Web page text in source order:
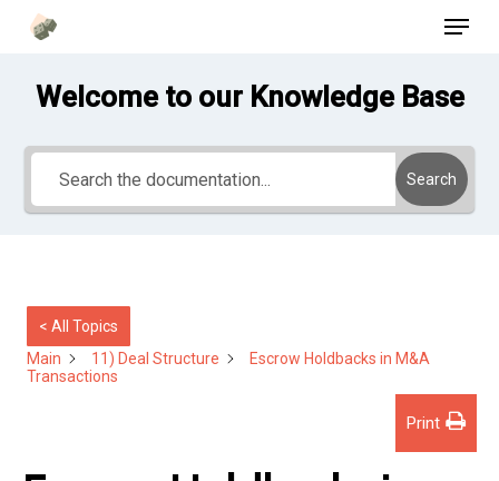
Skip
main
Menu
Welcome to our Knowledge Base
Search
< All Topics
Main
11) Deal Structure
Escrow Holdbacks in M&A
Transactions
Print